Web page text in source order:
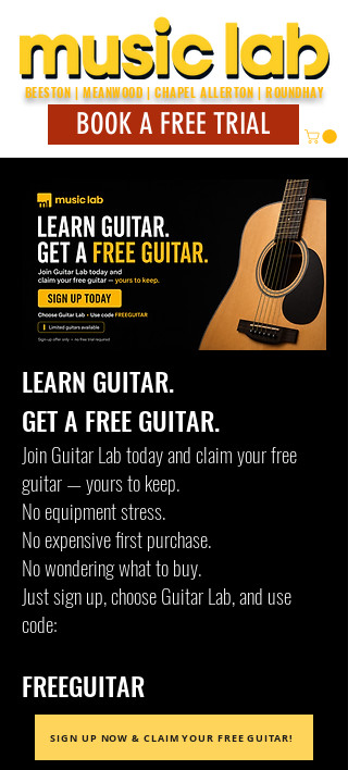
BEESTON | MEANWOOD | CHAPEL ALLERTON | ROUNDHAY
BOOK A FREE TRIAL
LEARN GUITAR.
GET A FREE GUITAR.
Join Guitar Lab today and claim your free
guitar — yours to keep.
No equipment stress.
No expensive first purchase.
No wondering what to buy.
Just sign up, choose Guitar Lab, and use
code:
FREEGUITAR
SIGN UP NOW & CLAIM YOUR FREE GUITAR!